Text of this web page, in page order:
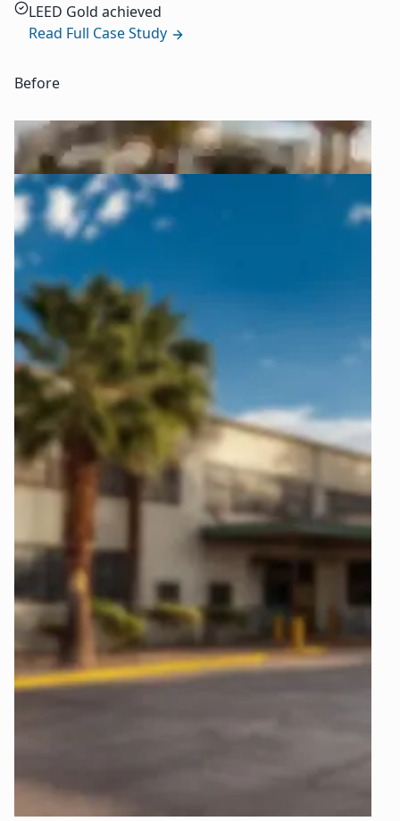
LEED Gold achieved
Read Full Case Study
Before